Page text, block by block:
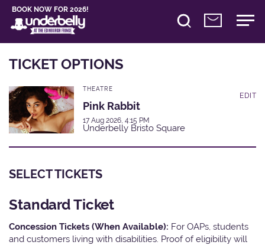
BOOK NOW FOR 2026!
TICKET OPTIONS
THEATRE
Pink Rabbit
17 Aug 2026, 4:15 PM
Underbelly Bristo Square
EDIT
SELECT TICKETS
Standard Ticket
Concession Tickets (When Available): For OAPs, students
and customers living with disabilities. Proof of eligibility will